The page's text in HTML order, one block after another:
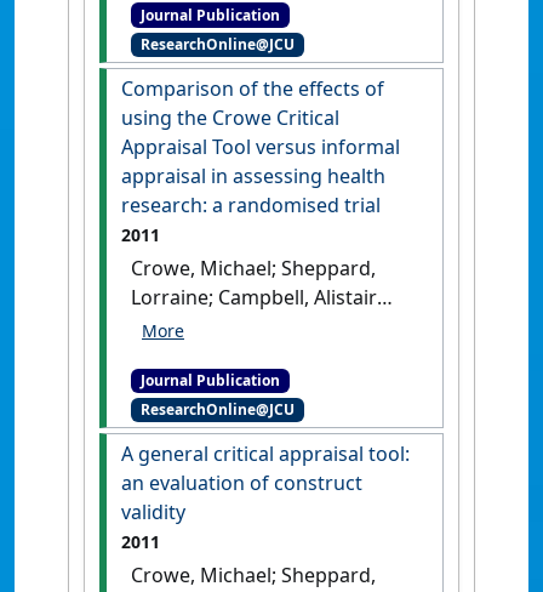
tool structure is proposed'
Journal of Clinical Epidemiology
64 (1):79-89.[DOI]
Journal Publication
ResearchOnline@JCU
Comparison of the effects of
using the Crowe Critical
Appraisal Tool versus informal
appraisal in assessing health
research: a randomised trial
2011
Crowe, Michael; Sheppard,
Lorraine; Campbell, Alistair
(2011)
Critical Appraisal Tool versus
informal appraisal in
assessing health research: a
randomised trial' . International
Journal of Evidence-Based
Healthcare
Journal Publication
ResearchOnline@JCU
A general critical appraisal tool:
an evaluation of construct
validity
2011
Crowe, Michael; Sheppard,